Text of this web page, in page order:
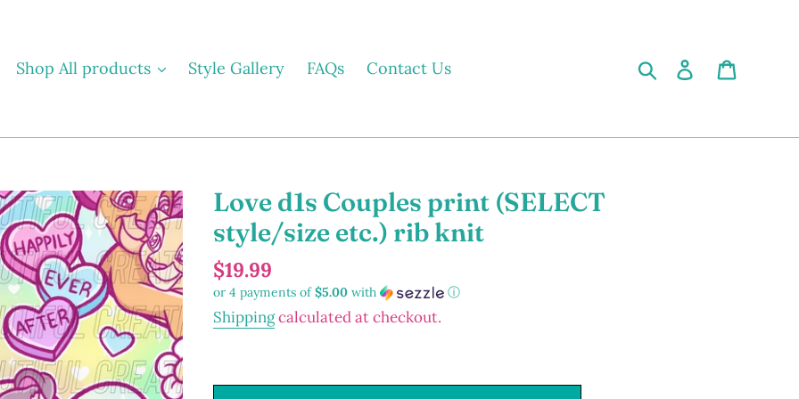
Shop All products Style Gallery FAQs Contact Us Search Log in
Love d1s Couples print (SELECT
style/size etc.) rib knit
Regular
price
$19.99
or 4 payments of$5.00 with ⓘ
Shippingcalculated at checkout.